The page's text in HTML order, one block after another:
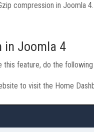
compression in Joomla
in Joomla 4
this feature, do the
to visit the Home